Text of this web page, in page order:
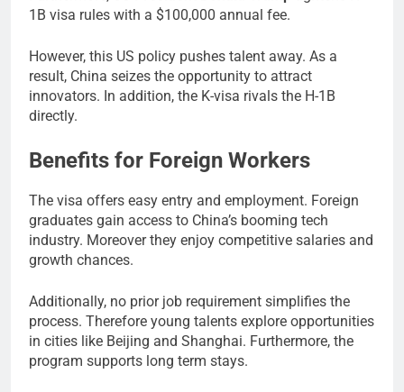
1B visa rules with a $100,000 annual fee.
However, this US policy pushes talent away. As a
result, China seizes the opportunity to attract
innovators. In addition, the K-visa rivals the H-1B
directly.
Benefits for Foreign Workers
The visa offers easy entry and employment. Foreign
graduates gain access to China’s booming tech
industry. Moreover they enjoy competitive salaries and
growth chances.
Additionally, no prior job requirement simplifies the
process. Therefore young talents explore opportunities
in cities like Beijing and Shanghai. Furthermore, the
program supports long term stays.